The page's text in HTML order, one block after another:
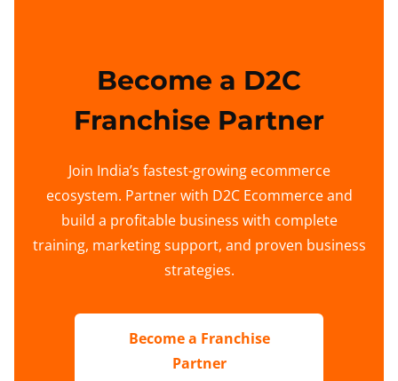
Become a D2C
Franchise Partner
Join India’s fastest-growing ecommerce
ecosystem. Partner with D2C Ecommerce and
build a profitable business with complete
training, marketing support, and proven business
strategies.
Become a Franchise
Partner